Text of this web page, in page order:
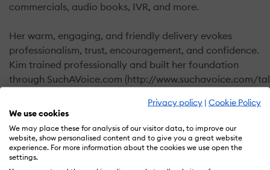
Privacy policy | Cookie Policy
We use cookies
We may place these for analysis of our visitor data, to improve our
website, show personalised content and to give you a great website
experience. For more information about the cookies we use open the
settings.
commercials, audio books, IVR, and more.
Her warm, engaging, and friendly delivery evokes
professionalism, trust, encouragement, and confidence.
Kim trained professionally and built her foundation
through SuchAVoice.com (http://www.suchavoice.com/
able” and easy to work with. Her voice projects the
enthusiastic wife, mother, or friend.
Timely, quality MP3 or WAV files produced of your
custom scripts from her professional home studio,